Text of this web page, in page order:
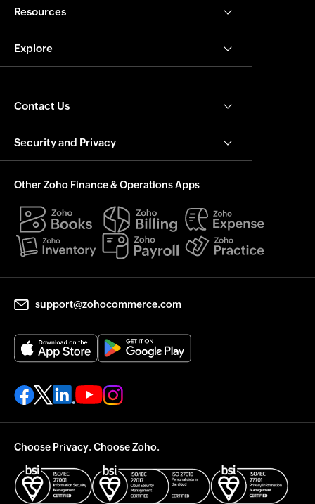
Resources
Explore
Contact Us
Security and Privacy
Other Zoho Finance & Operations Apps
support@zohocommerce.com
Choose Privacy. Choose Zoho.